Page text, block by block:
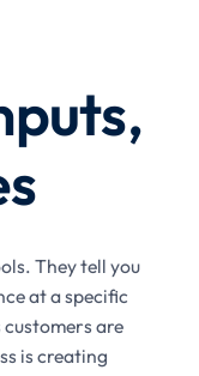
They tell you
at a specific
customers are
is creating